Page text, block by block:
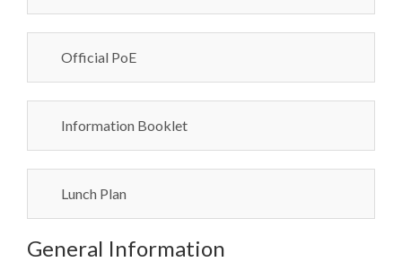
Official PoE
Information Booklet
Lunch Plan
General Information